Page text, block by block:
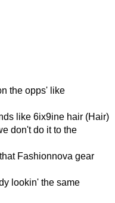
the opps' like
like 6ix9ine hair (Hair)
don't do it to the
Fashionnova gear
lookin' the same